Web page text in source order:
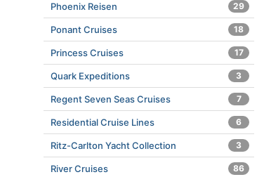
Phoenix Reisen 29
Ponant Cruises 18
Princess Cruises 17
Quark Expeditions 3
Regent Seven Seas Cruises 7
Residential Cruise Lines 6
Ritz-Carlton Yacht Collection 3
River Cruises 86